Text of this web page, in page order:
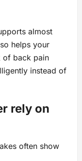
almost
helps your
of back pain
instead of
rely on
often show